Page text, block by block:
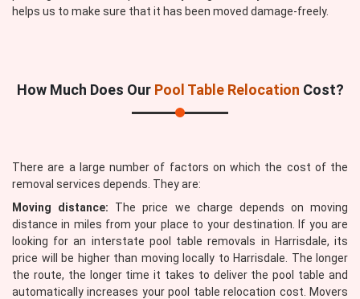
helps us to make sure that it has been moved damage-freely.
How Much Does Our Pool Table Relocation Cost?
There are a large number of factors on which the cost of the
removal services depends. They are:
Moving distance: The price we charge depends on moving
distance in miles from your place to your destination. If you are
looking for an interstate pool table removals in Harrisdale, its
price will be higher than moving locally to Harrisdale. The longer
the route, the longer time it takes to deliver the pool table and
automatically increases your pool table relocation cost. Movers